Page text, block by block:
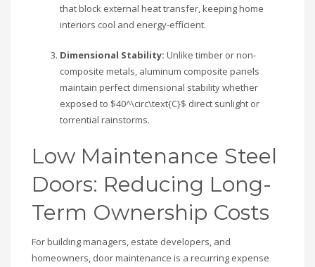
that block external heat transfer, keeping home
interiors cool and energy-efficient.
Dimensional Stability: Unlike timber or non-
composite metals, aluminum composite panels
maintain perfect dimensional stability whether
exposed to $40^\circ\text{C}$ direct sunlight or
torrential rainstorms.
Low Maintenance Steel
Doors: Reducing Long-
Term Ownership Costs
For building managers, estate developers, and
homeowners, door maintenance is a recurring expense